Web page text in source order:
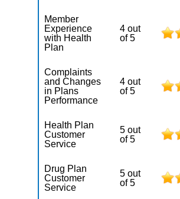
Member
Experience
with Health
Plan
4 out
of 5
Complaints
and Changes
in Plans
Performance
4 out
of 5
Health Plan
Customer
Service
5 out
of 5
Drug Plan
Customer
Service
5 out
of 5